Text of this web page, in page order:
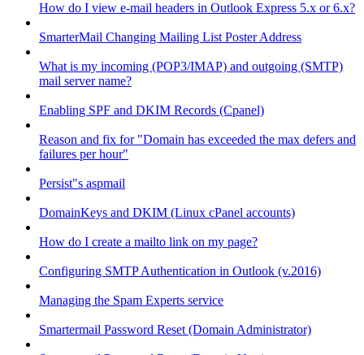
How do I view e-mail headers in Outlook Express 5.x or 6.x?
SmarterMail Changing Mailing List Poster Address
What is my incoming (POP3/IMAP) and outgoing (SMTP)
mail server name?
Enabling SPF and DKIM Records (Cpanel)
Reason and fix for "Domain has exceeded the max defers and
failures per hour"
Persist"s aspmail
DomainKeys and DKIM (Linux cPanel accounts)
How do I create a mailto link on my page?
Configuring SMTP Authentication in Outlook (v.2016)
Managing the Spam Experts service
Smartermail Password Reset (Domain Administrator)